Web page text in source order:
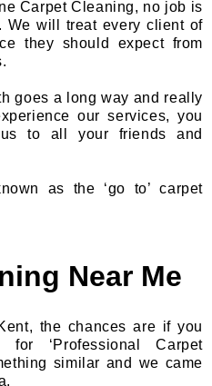
Carpet Cleaning, no job is
We will treat every client of
they should expect from
goes a long way and really
our services, you
to all your friends and
as the ‘go to’ carpet
Near Me
the chances are if you
‘Professional Carpet
similar and we came